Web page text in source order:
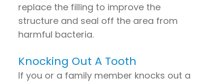
replace the filling to improve the
structure and seal off the area from
harmful bacteria.
Knocking Out A Tooth
If you or a family member knocks out a